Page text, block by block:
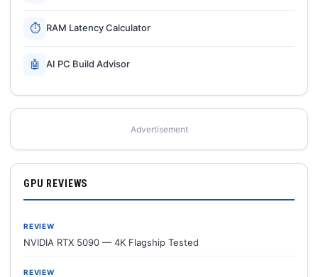
⏱ RAM Latency Calculator
🤖 AI PC Build Advisor
Advertisement
GPU REVIEWS
REVIEW
NVIDIA RTX 5090 — 4K Flagship Tested
REVIEW